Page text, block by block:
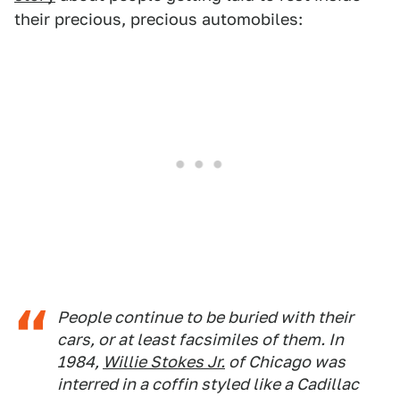
their precious, precious automobiles:
People continue to be buried with their
cars, or at least facsimiles of them. In
1984, Willie Stokes Jr. of Chicago was
interred in a coffin styled like a Cadillac